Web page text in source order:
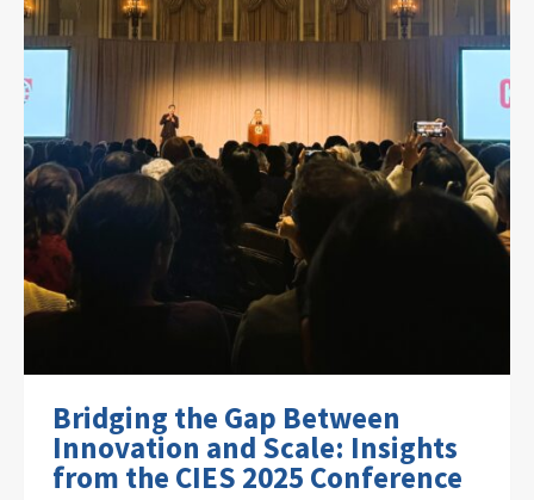
Bridging the Gap Between
Innovation and Scale: Insights
from the CIES 2025 Conference